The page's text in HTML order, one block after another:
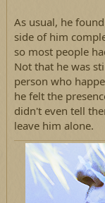
As usual, he
side of him
so most people
Not that he was
person who
he felt the
didn't even tell
leave him alone.